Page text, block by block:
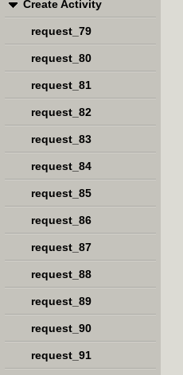
Create Activity
request_79
request_80
request_81
request_82
request_83
request_84
request_85
request_86
request_87
request_88
request_89
request_90
request_91